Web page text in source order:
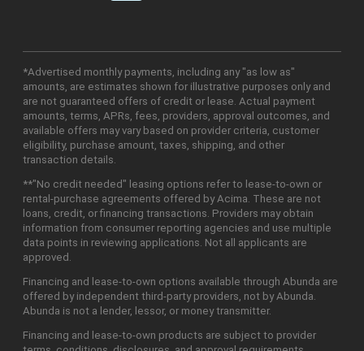
*Advertised monthly payments, including any "as low as"
amounts, are estimates shown for illustrative purposes only and
are not guaranteed offers of credit or lease. Actual payment
amounts, terms, APRs, fees, providers, approval outcomes, and
available offers may vary based on provider criteria, customer
eligibility, purchase amount, taxes, shipping, and other
transaction details.
**"No credit needed" leasing options refer to lease-to-own or
rental-purchase agreements offered by Acima. These are not
loans, credit, or financing transactions. Providers may obtain
information from consumer reporting agencies and use multiple
data points in reviewing applications. Not all applicants are
approved.
Financing and lease-to-own options available through Abunda are
offered by independent third-party providers, not by Abunda.
Abunda is not a lender, lessor, or money transmitter.
Financing and lease-to-own products are subject to provider